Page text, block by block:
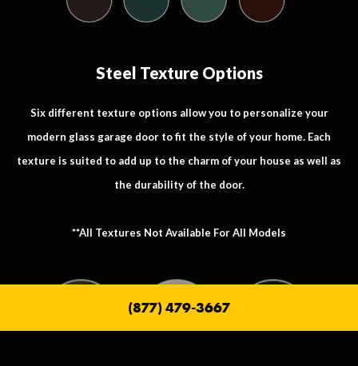
Steel Texture Options
Six different texture options allow you to personalize your
modern glass garage door to fit the style of your home. Each
texture is suited to add up to the charm of your house as well as
the durability of the door.
**All Textures Not Available For All Models
(877) 479-3667